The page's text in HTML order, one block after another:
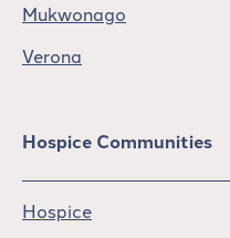
Mukwonago
Verona
Hospice Communities
Hospice